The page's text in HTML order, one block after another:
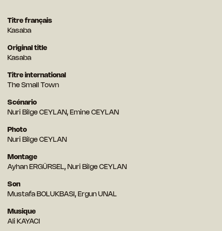
Titre français
Kasaba
Original title
Kasaba
Titre international
The Small Town
Scénario
Nuri Bilge CEYLAN, Emine CEYLAN
Photo
Nuri Bilge CEYLAN
Montage
Ayhan ERGÜRSEL, Nuri Bilge CEYLAN
Son
Mustafa BOLUKBASI, Ergun UNAL
Musique
Ali KAYACI